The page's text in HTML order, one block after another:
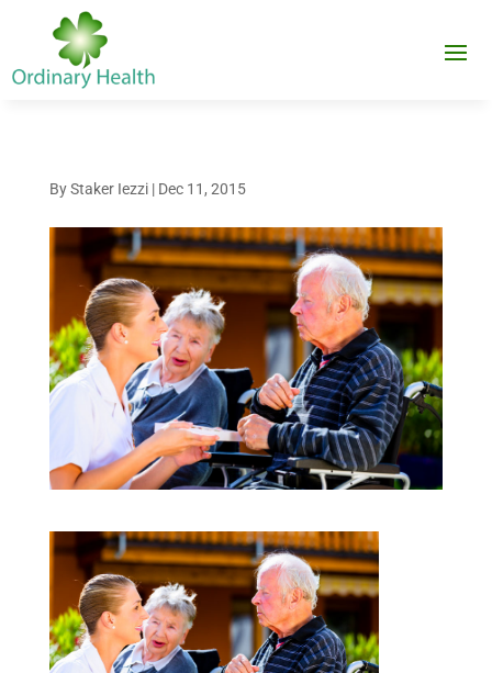
ByStaker Iezzi| Dec 11, 2015